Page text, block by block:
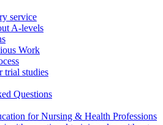
service
A-levels
Work
trial studies
Questions
for Nursing & Health Professions